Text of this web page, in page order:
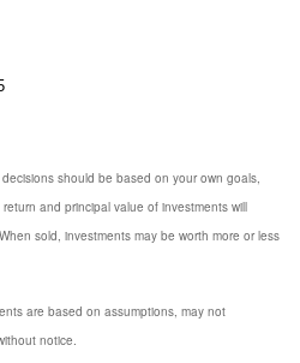
should be based on your own goals,
and principal value of investments will
sold, investments may be worth more or less
are based on assumptions, may not
notice.